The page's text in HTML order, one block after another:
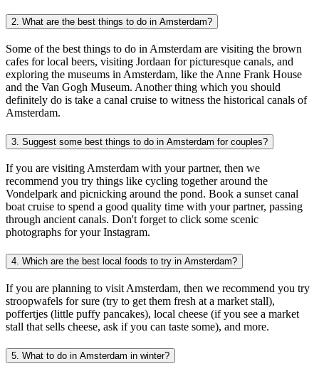
2. What are the best things to do in Amsterdam?
Some of the best things to do in Amsterdam are visiting the brown
cafes for local beers, visiting Jordaan for picturesque canals, and
exploring the museums in Amsterdam, like the Anne Frank House
and the Van Gogh Museum. Another thing which you should
definitely do is take a canal cruise to witness the historical canals of
Amsterdam.
3. Suggest some best things to do in Amsterdam for couples?
If you are visiting Amsterdam with your partner, then we
recommend you try things like cycling together around the
Vondelpark and picnicking around the pond. Book a sunset canal
boat cruise to spend a good quality time with your partner, passing
through ancient canals. Don't forget to click some scenic
photographs for your Instagram.
4. Which are the best local foods to try in Amsterdam?
If you are planning to visit Amsterdam, then we recommend you try
stroopwafels for sure (try to get them fresh at a market stall),
poffertjes (little puffy pancakes), local cheese (if you see a market
stall that sells cheese, ask if you can taste some), and more.
5. What to do in Amsterdam in winter?